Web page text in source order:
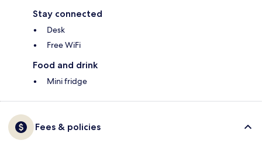
Stay connected
Desk
Free WiFi
Food and drink
Mini fridge
Fees & policies